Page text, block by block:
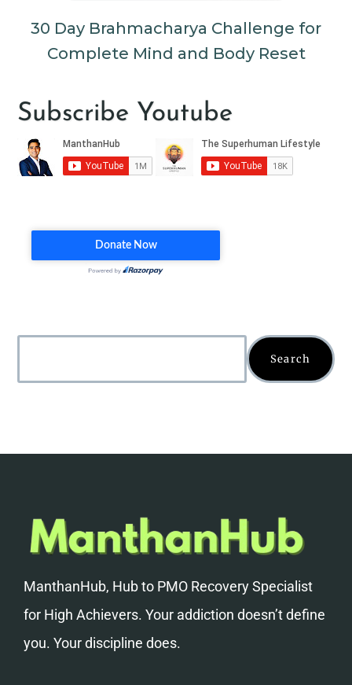
30 Day Brahmacharya Challenge for
Complete Mind and Body Reset
Subscribe Youtube
Search
ManthanHub, Hub to PMO Recovery Specialist
for High Achievers. Your addiction doesn’t define
you. Your discipline does.